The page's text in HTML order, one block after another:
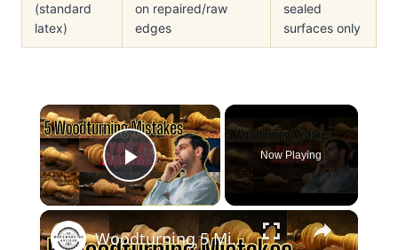
(standard
latex)
on repaired/raw
edges
sealed
surfaces only
×
Play Video
Now Playing
×
Woodturning 5 Mistakes to Avoid and How to Fix Them